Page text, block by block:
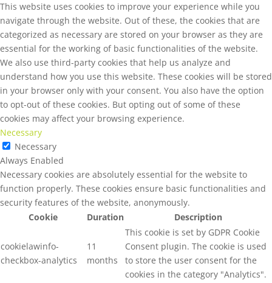
This website uses cookies to improve your experience while you
navigate through the website. Out of these, the cookies that are
categorized as necessary are stored on your browser as they are
essential for the working of basic functionalities of the website.
We also use third-party cookies that help us analyze and
understand how you use this website. These cookies will be stored
in your browser only with your consent. You also have the option
to opt-out of these cookies. But opting out of some of these
cookies may affect your browsing experience.
Necessary
Necessary
Always Enabled
Necessary cookies are absolutely essential for the website to
function properly. These cookies ensure basic functionalities and
security features of the website, anonymously.
Cookie
Duration Description
cookielawinfo-
checkbox-analytics
11
months
This cookie is set by GDPR Cookie
Consent plugin. The cookie is used
to store the user consent for the
cookies in the category "Analytics".